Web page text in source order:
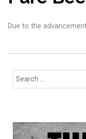
Due to the advancement
Search
for: